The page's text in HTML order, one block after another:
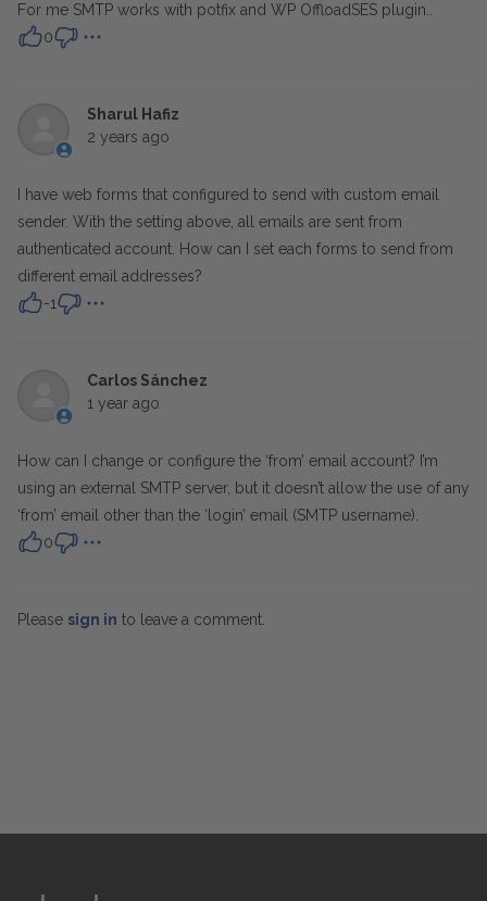
For me SMTP works with potfix and WP OffloadSES plugin..
0
Sharul Hafiz
2 years ago
I have web forms that configured to send with custom email
sender. With the setting above, all emails are sent from
authenticated account. How can I set each forms to send from
different email addresses?
-1
Carlos Sánchez
1 year ago
How can I change or configure the ‘from’ email account? I’m
using an external SMTP server, but it doesn’t allow the use of any
‘from’ email other than the ‘login’ email (SMTP username).
0
Please sign in to leave a comment.